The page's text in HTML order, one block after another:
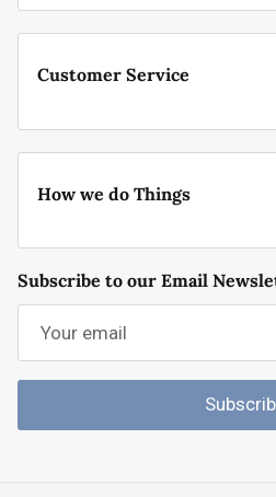
Customer Service
How we do Things
Subscribe to our Email